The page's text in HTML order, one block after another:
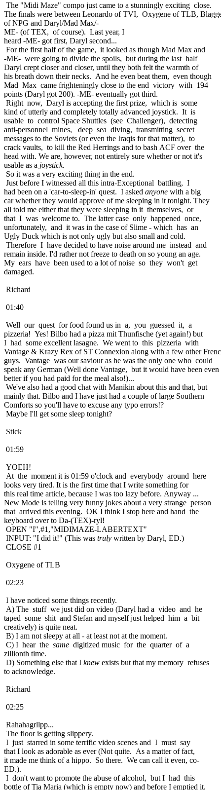
The "Midi Maze" compo just came to a stunningly exciting close.
The finals were between Leonardo of TVI, Oxygene of TLB,
of NPG and Daryl/Mad Max/-
ME- (of TEX, of course). Last year, I
heard -ME- got first, Daryl second...
For the first half of the game, it looked as though Mad Max and
-ME- were going to divide the spoils, but during the last half
Daryl crept closer and closer, until they both felt the warmth of
his breath down their necks. And he even beat them, even though
Mad Max came frighteningly close to the end victory with 194
points (Daryl got 200). -ME- eventually got third.
Right now, Daryl is accepting the first prize, which is some
kind of utterly and completely totally advanced joystick. It is
usable to control Space Shuttles (see Challenger), detecting
anti-personnel mines, deep sea diving, transmitting secret
messages to the Soviets (or even the Iraqis for that matter), to
crack vaults, to kill the Red Herrings and to bash ACF over the
head with. We are, however, not entirely sure whether or not it's
usable as a joystick.
So it was a very exciting thing in the end.
Just before I witnessed all this intra-Exceptional battling, I
had been on a 'car-to-sleep-in' quest. I asked anyone with a big
car whether they would approve of me sleeping in it tonight. They
all told me either that they were sleeping in it themselves, or
that I was welcome to. The latter case only happened once,
unfortunately, and it was in the case of Slime - which has an
Ugly Duck which is not only ugly but also small and cold.
Therefore I have decided to have noise around me instead and
remain inside. I'd rather not freeze to death on so young an age.
My ears have been used to a lot of noise so they won't get
damaged.
Richard
01:40
Well our quest for food found us in a, you guessed it, a
pizzeria! Yes! Bilbo had a pizza mit Thunfische (yet again!) but
I had some excellent lasagne. We went to this pizzeria with
Vantage & Krazy Rex of ST Connexion along with a few other
guys. Vantage was our saviour as he was the only one who could
speak any German (Well done Vantage, but it would have been even
better if you had paid for the meal also!)...
We've also had a good chat with Manikin about this and that, but
mainly that. Bilbo and I have just had a couple of large Southern
Comforts so you'll have to excuse any typo errors!?
Maybe I'll get some sleep tonight?
Stick
01:59
YOEH!
At the moment it is 01:59 o'clock and everybody around here
looks very tired. It is the first time that I write something for
this real time article, because I was too lazy before. Anyway ...
New Mode is telling very funny jokes about a very strange person
that arrived this evening. OK I think I stop here and hand the
keyboard over to Da-(TEX)-ryl!
OPEN "I",#1,"MIDIMAZE-LABERTEXT"
INPUT: "I did it!" (This was truly written by Daryl, ED.)
CLOSE #1
Oxygene of TLB
02:23
I have noticed some things recently.
A) The stuff we just did on video (Daryl had a video and he
taped some shit and Stefan and myself just helped him a bit
creatively) is quite neat.
B) I am not sleepy at all - at least not at the moment.
C) I hear the same digitized music for the quarter of a
zillionth time.
D) Something else that I knew exists but that my memory refuses
to acknowledge.
Richard
02:25
Rahahagrllpp...
The floor is getting slippery.
I just starred in some terrific video scenes and I must say
that I look as adorable as ever (Not quite. As a matter of fact,
it made me think of a hippo. So there. We can call it even, co-
ED.).
I don't want to promote the abuse of alcohol, but I had this
bottle of Tia Maria (which is empty now) and before I emptied it,